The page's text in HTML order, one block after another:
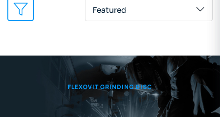
Featured
FLEXOVIT GRINDING DISC